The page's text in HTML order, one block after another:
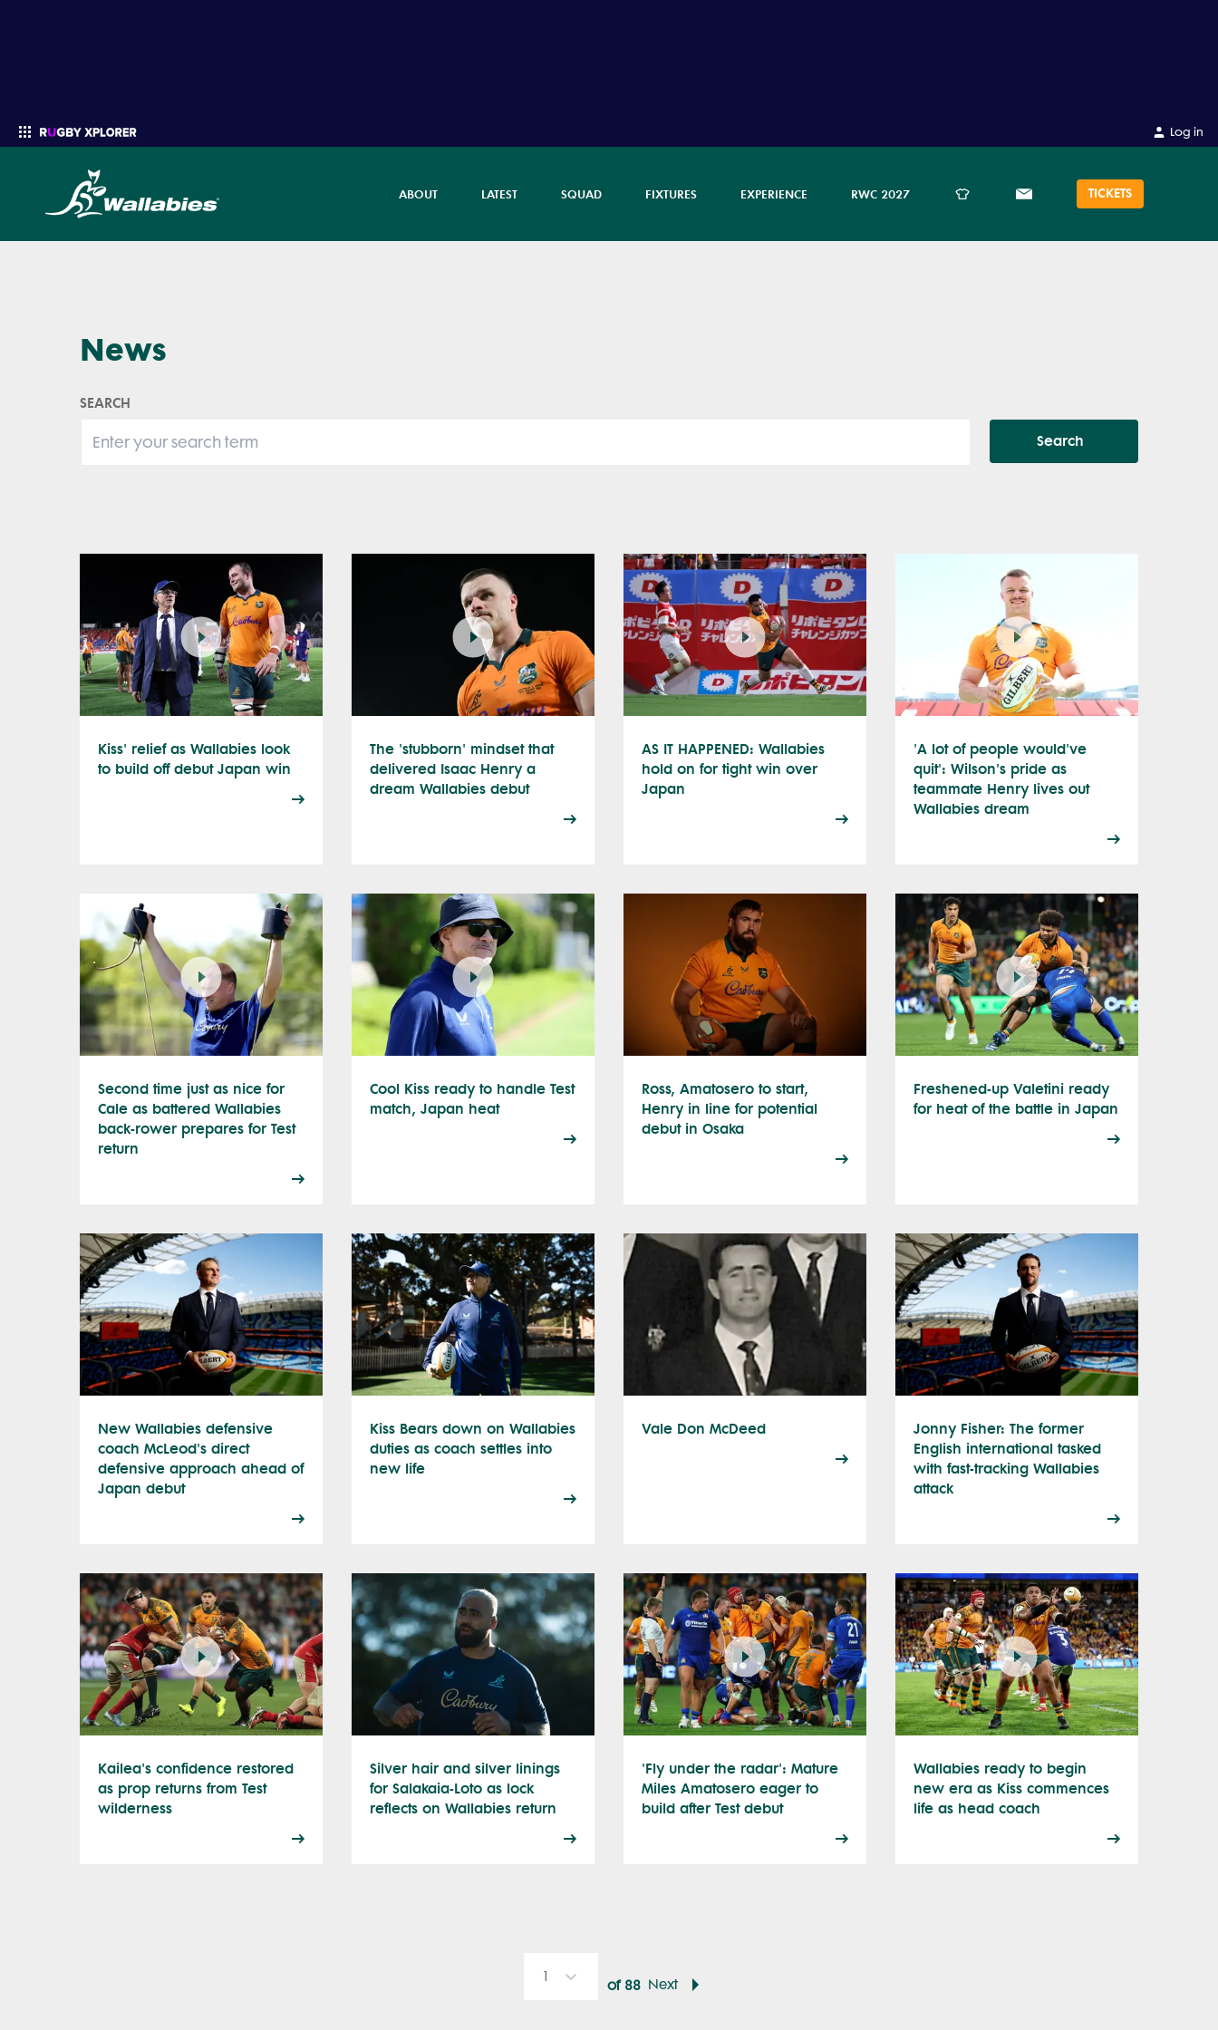
Log in
ABOUT LATEST SQUAD FIXTURES EXPERIENCE RWC 2027 TICKETS
News
SEARCH
Search
Kiss' relief as Wallabies look
to build off debut Japan win
The 'stubborn' mindset that
delivered Isaac Henry a
dream Wallabies debut
AS IT HAPPENED: Wallabies
hold on for tight win over
Japan
'A lot of people would've
quit': Wilson's pride as
teammate Henry lives out
Wallabies dream
Second time just as nice for
Cale as battered Wallabies
back-rower prepares for Test
return
Cool Kiss ready to handle Test
match, Japan heat
Ross, Amatosero to start,
Henry in line for potential
debut in Osaka
Freshened-up Valetini ready
for heat of the battle in Japan
New Wallabies defensive
coach McLeod's direct
defensive approach ahead of
Japan debut
Kiss Bears down on Wallabies
duties as coach settles into
new life
Vale Don McDeed
Jonny Fisher: The former
English international tasked
with fast-tracking Wallabies
attack
Kailea's confidence restored
as prop returns from Test
wilderness
Silver hair and silver linings
for Salakaia-Loto as lock
reflects on Wallabies return
'Fly under the radar': Mature
Miles Amatosero eager to
build after Test debut
Wallabies ready to begin
new era as Kiss commences
life as head coach
1
of 88 Next